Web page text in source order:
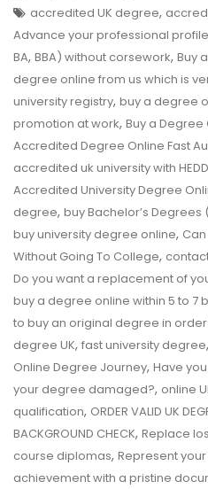
accredited UK degree,
Advance your professional
BA, BBA) without corsework, Buy
degree online from us which is
university registry, buy a degree
promotion at work, Buy a Degree
Accredited Degree Online Fast
accredited uk university with
Accredited University Degree
degree, buy Bachelor’s Degrees
buy university degree online,
Without Going To College,
Do you want a replacement of
buy a degree online within 5 to 7
to buy an original degree in
degree UK, fast university degree,
Online Degree Journey, Have
your degree damaged?, online
qualification, ORDER VALID UK
BACKGROUND CHECK, Replace
course diplomas, Represent
achievement with a pristine